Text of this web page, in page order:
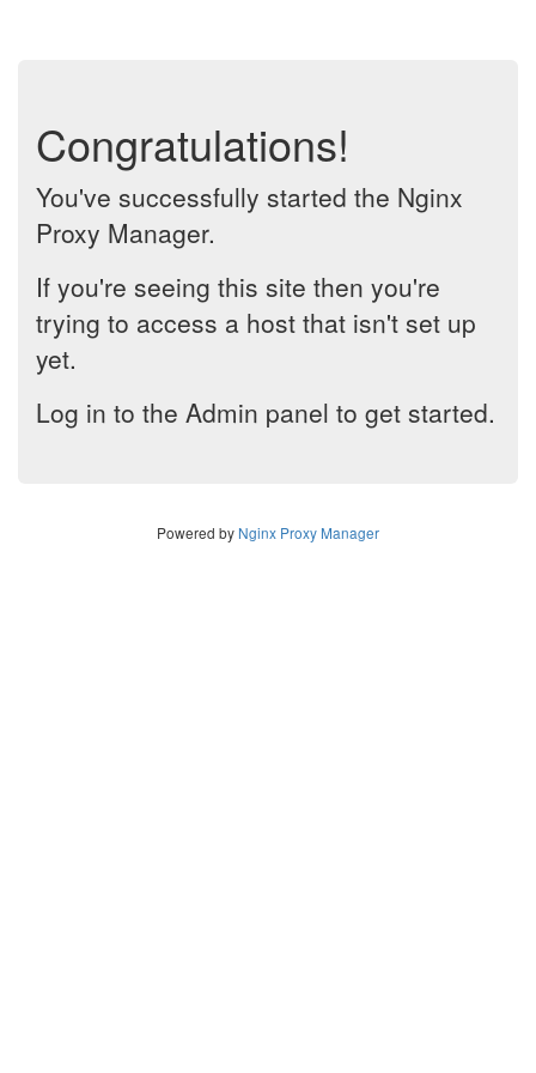
Congratulations!
You've successfully started the Nginx
Proxy Manager.
If you're seeing this site then you're
trying to access a host that isn't set up
yet.
Log in to the Admin panel to get started.
Powered by Nginx Proxy Manager